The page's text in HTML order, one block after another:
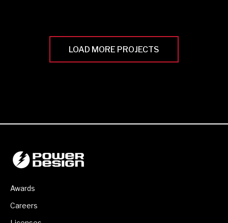
LOAD MORE PROJECTS
Awards
Careers